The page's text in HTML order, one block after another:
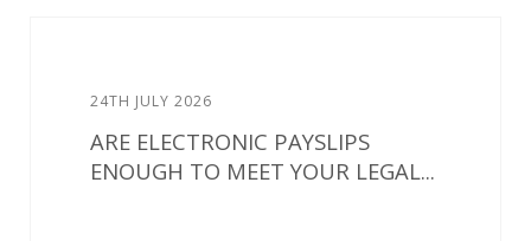
24TH JULY 2026
ARE ELECTRONIC PAYSLIPS
ENOUGH TO MEET YOUR LEGAL...